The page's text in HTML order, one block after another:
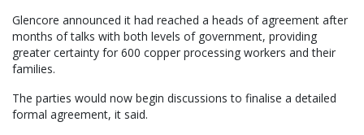
Glencore announced it had reached a heads of agreement after
months of talks with both levels of government, providing
greater certainty for 600 copper processing workers and their
families.
The parties would now begin discussions to finalise a detailed
formal agreement, it said.